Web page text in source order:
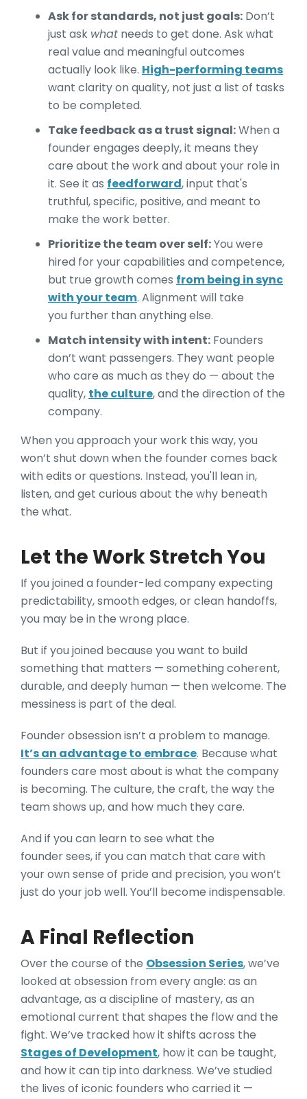
Ask for standards, not just goals: Don’t
just ask what needs to get done. Ask what
real value and meaningful outcomes
actually look like. High-performing teams
want clarity on quality, not just a list of tasks
to be completed.
Take feedback as a trust signal:When a
founder engages deeply, it means they
care about the work and about your role in
it. See it as feedforward, input that's
truthful, specific, positive, and meant to
make the work better.
Prioritize the team over self:You were
hired for your capabilities and competence,
but true growth comes from being in sync
with your team. Alignment will take
you further than anything else.
Match intensity with intent: Founders
don’t want passengers. They want people
who care as much as they do — about the
quality, the culture, and the direction of the
company.
When you approach your work this way, you
won’t shut down when the founder comes back
with edits or questions. Instead, you'll lean in,
listen, and get curious about the why beneath
the what.
Let the Work Stretch You
If you joined a founder-led company expecting
predictability, smooth edges, or clean handoffs,
you may be in the wrong place.
But if you joined because you want to build
something that matters — something coherent,
durable, and deeply human — then welcome. The
messiness is part of the deal.
Founder obsession isn’t a problem to manage.
It’s an advantage to embrace. Because what
founders care most about is what the company
is becoming. The culture, the craft, the way the
team shows up, and how much they care.
And if you can learn to see what the
founder sees, if you can match that care with
your own sense of pride and precision, you won’t
just do your job well. You’ll become indispensable.
A Final Reflection
Over the course of the Obsession Series, we’ve
looked at obsession from every angle: as an
advantage, as a discipline of mastery, as an
emotional current that shapes the flow and the
fight. We’ve tracked how it shifts across the
Stages of Development, how it can be taught,
and how it can tip into darkness. We’ve studied
the lives of iconic founders who carried it —